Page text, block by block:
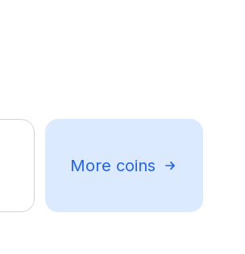
More coins